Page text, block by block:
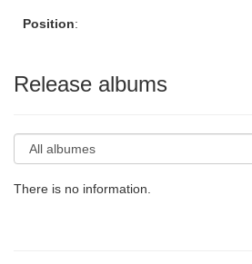
Position:
Release albums
There is no information.